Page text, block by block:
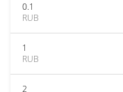
0.1
RUB
1
RUB
2